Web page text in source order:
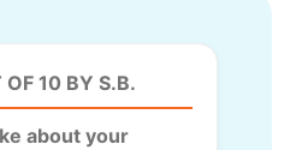
OF 10 BY S.B.
about your